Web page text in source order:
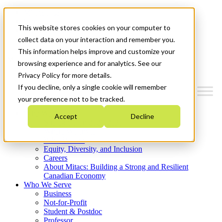
This website stores cookies on your computer to
collect data on your interaction and remember you.
This information helps improve and customize your
browsing experience and for analytics. See our
Privacy Policy for more details.
If you decline, only a single cookie will remember
your preference not to be tracked.
Accept Decline
News & Events
Get Started
Menu
Who We Are
Strategic Plan 2026-2030
What We Do
Equity, Diversity, and Inclusion
Careers
About Mitacs: Building a Strong and Resilient
Canadian Economy
Who We Serve
Business
Not-for-Profit
Student & Postdoc
Professor